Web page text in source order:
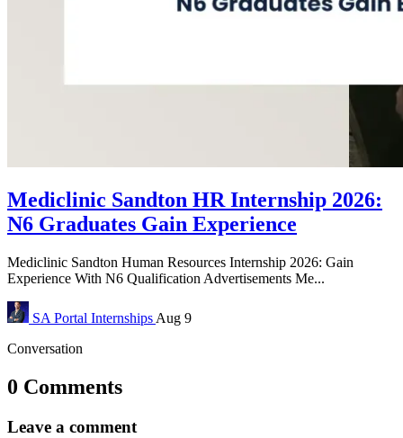
Mediclinic Sandton HR Internship 2026:
N6 Graduates Gain Experience
Mediclinic Sandton Human Resources Internship 2026: Gain
Experience With N6 Qualification Advertisements Me...
SA Portal Internships Aug 9
Conversation
0 Comments
Leave a comment